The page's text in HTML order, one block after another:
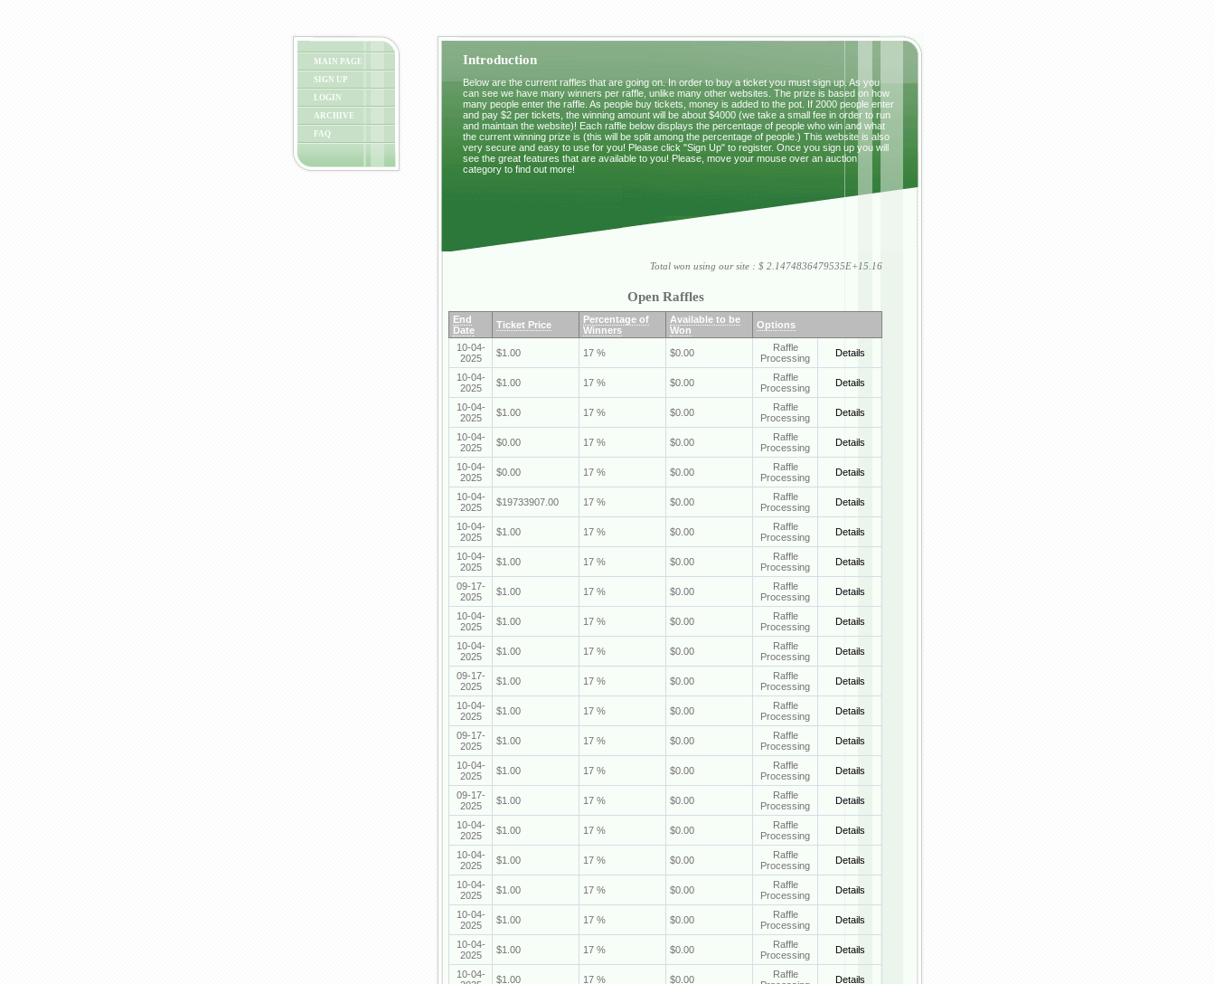
MAIN PAGE
SIGN UP
LOGIN
ARCHIVE
FAQ
Introduction
Below are the current raffles that are going on. In order to buy a ticket you must sign up. As you
can see we have many winners per raffle, unlike many other websites. The prize is based on how
many people enter the raffle. As people buy tickets, money is added to the pot. If 2000 people enter
and pay $2 per tickets, the winning amount will be about $4000 (we take a small fee in order to run
and maintain the website)! Each raffle below displays the percentage of people who win and what
the current winning prize is (this will be split among the percentage of people.) This website is also
very secure and easy to use for you! Please click "Sign Up" to register. Once you sign up you will
see the great features that are available to you! Please, move your mouse over an auction
category to find out more!
Total won using our site : $ 2.1474836479535E+15.16
Open Raffles
End
Date
Ticket Price
Percentage of
Winners
Available to be
Won
Options
10-04-
2025
$1.00 17 % $0.00
Raffle
Processing
Details
10-04-
2025
$1.00 17 % $0.00
Raffle
Processing
Details
10-04-
2025
$1.00 17 % $0.00
Raffle
Processing
Details
10-04-
2025
$0.00 17 % $0.00
Raffle
Processing
Details
10-04-
2025
$0.00 17 % $0.00
Raffle
Processing
Details
10-04-
2025
$19733907.00 17 % $0.00
Raffle
Processing
Details
10-04-
2025
$1.00 17 % $0.00
Raffle
Processing
Details
10-04-
2025
$1.00 17 % $0.00
Raffle
Processing
Details
09-17-
2025
$1.00 17 % $0.00
Raffle
Processing
Details
10-04-
2025
$1.00 17 % $0.00
Raffle
Processing
Details
10-04-
2025
$1.00 17 % $0.00
Raffle
Processing
Details
09-17-
2025
$1.00 17 % $0.00
Raffle
Processing
Details
10-04-
2025
$1.00 17 % $0.00
Raffle
Processing
Details
09-17-
2025
$1.00 17 % $0.00
Raffle
Processing
Details
10-04-
2025
$1.00 17 % $0.00
Raffle
Processing
Details
09-17-
2025
$1.00 17 % $0.00
Raffle
Processing
Details
10-04-
2025
$1.00 17 % $0.00
Raffle
Processing
Details
10-04-
2025
$1.00 17 % $0.00
Raffle
Processing
Details
10-04-
2025
$1.00 17 % $0.00
Raffle
Processing
Details
10-04-
2025
$1.00 17 % $0.00
Raffle
Processing
Details
10-04-
2025
$1.00 17 % $0.00
Raffle
Processing
Details
10-04-
$1.00 17 % $0.00
Raffle
Details